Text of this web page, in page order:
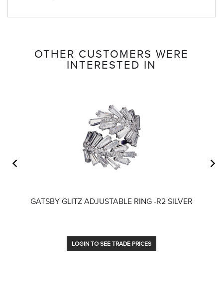
OTHER CUSTOMERS WERE
INTERESTED IN
GATSBY GLITZ ADJUSTABLE RING -R2 SILVER
LOGIN TO SEE TRADE PRICES